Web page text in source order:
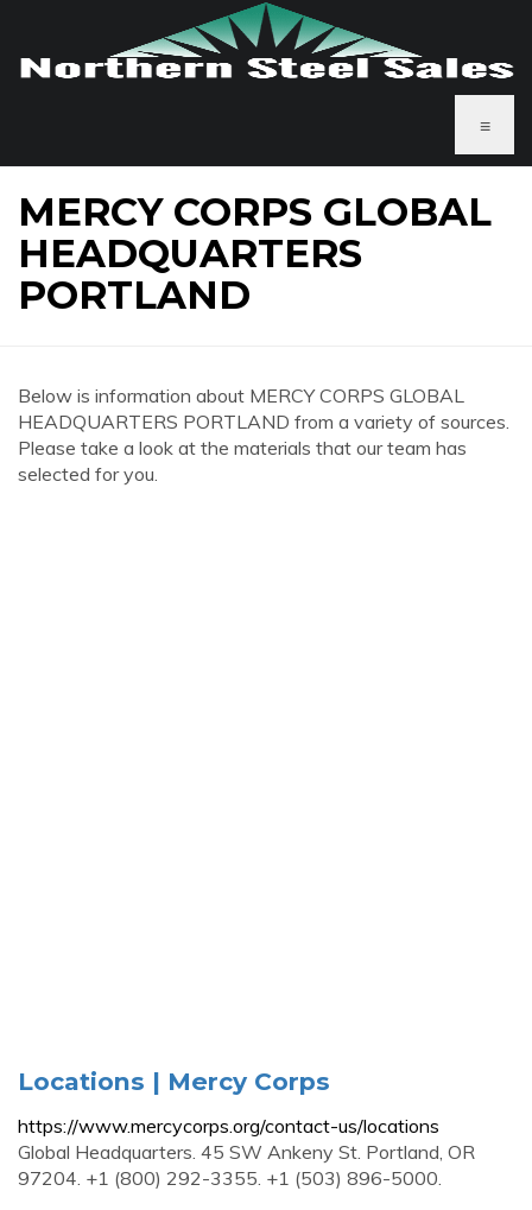
≡
MERCY CORPS GLOBAL
HEADQUARTERS
PORTLAND
Below is information about MERCY CORPS GLOBAL
HEADQUARTERS PORTLAND from a variety of sources.
Please take a look at the materials that our team has
selected for you.
Locations | Mercy Corps
https://www.mercycorps.org/contact-us/locations
Global Headquarters. 45 SW Ankeny St. Portland, OR
97204. +1 (800) 292-3355. +1 (503) 896-5000.